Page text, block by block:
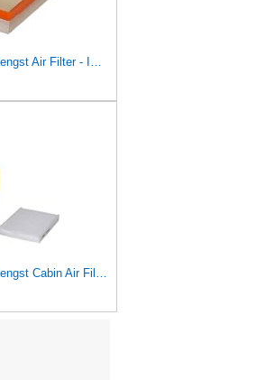
Hengst Filtration Hengst Air Filter - Insert - E1222L
Hengst Filtration Hengst Cabin Air Filter - Pollen - E4959LI